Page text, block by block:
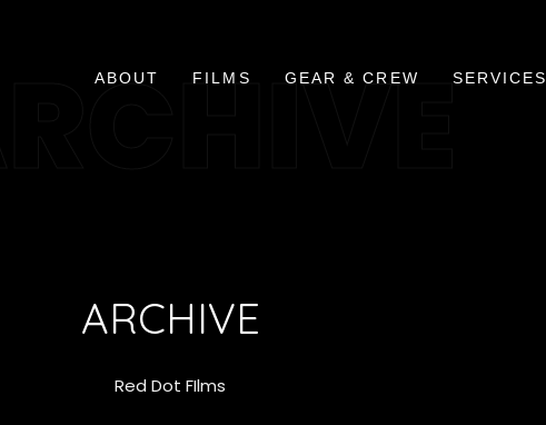
ABOUT FILMS GEAR & CREW SERVICES
ARCHIVE
ARCHIVE
Red Dot FIlms